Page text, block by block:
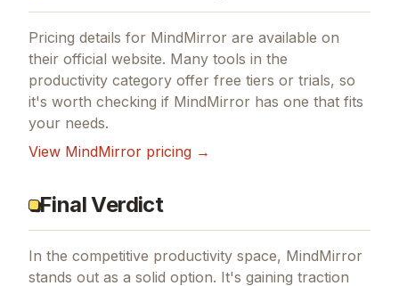
Pricing details for MindMirror are available on
their official website. Many tools in the
productivity category offer free tiers or trials, so
it's worth checking if MindMirror has one that fits
your needs.
View MindMirror pricing →
Final Verdict
In the competitive productivity space, MindMirror
stands out as a solid option. It's gaining traction